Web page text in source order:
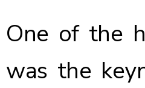
One of the
was the